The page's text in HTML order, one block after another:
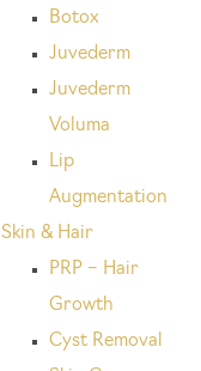
Botox
Juvederm
Juvederm
Voluma
Lip
Augmentation
Skin & Hair
PRP – Hair
Growth
Cyst Removal